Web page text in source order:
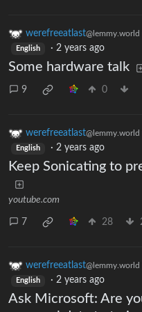
werefreeatlast@lemmy.world
English · 2 years ago
Some hardware talk
9 0
werefreeatlast@lemmy.world
English · 2 years ago
Keep Sonicating to
youtube.com
7 28
werefreeatlast@lemmy.world
English · 2 years ago
Ask Microsoft: Are